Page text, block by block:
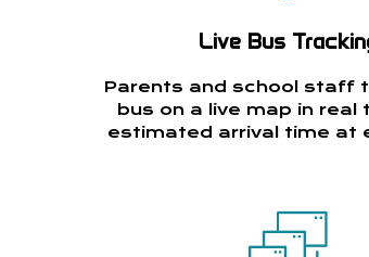
Live Bus
Parents and school staff
bus on a live map in real
estimated arrival time at